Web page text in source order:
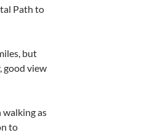
Path to
but
good view
as
to